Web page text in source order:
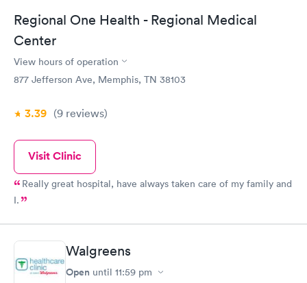
Regional One Health - Regional Medical
Center
View hours of operation
877 Jefferson Ave, Memphis, TN 38103
3.39 (9 reviews)
Visit Clinic
Really great hospital, have always taken care of my family and
I.
Walgreens
Open until 11:59 pm